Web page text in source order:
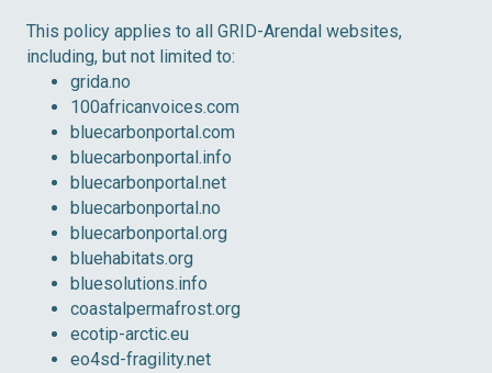
This policy applies to all GRID-Arendal websites,
including, but not limited to:
grida.no
100africanvoices.com
bluecarbonportal.com
bluecarbonportal.info
bluecarbonportal.net
bluecarbonportal.no
bluecarbonportal.org
bluehabitats.org
bluesolutions.info
coastalpermafrost.org
ecotip-arctic.eu
eo4sd-fragility.net